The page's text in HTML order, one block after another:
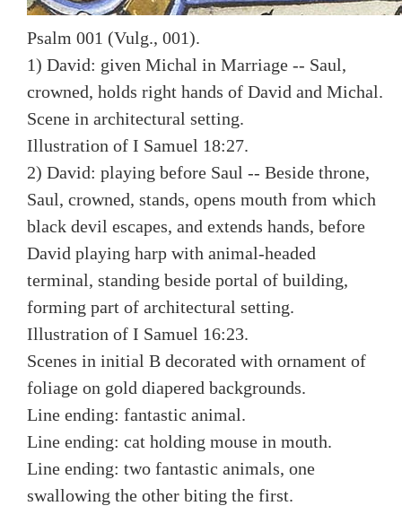
Psalm 001 (Vulg., 001).
1) David: given Michal in Marriage -- Saul,
crowned, holds right hands of David and Michal.
Scene in architectural setting.
Illustration of I Samuel 18:27.
2) David: playing before Saul -- Beside throne,
Saul, crowned, stands, opens mouth from which
black devil escapes, and extends hands, before
David playing harp with animal-headed
terminal, standing beside portal of building,
forming part of architectural setting.
Illustration of I Samuel 16:23.
Scenes in initial B decorated with ornament of
foliage on gold diapered backgrounds.
Line ending: fantastic animal.
Line ending: cat holding mouse in mouth.
Line ending: two fantastic animals, one
swallowing the other biting the first.